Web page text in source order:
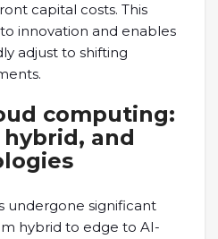
capital costs. This
innovation and enables
adjust to shifting
computing:
and
undergone significant
hybrid to edge to AI-